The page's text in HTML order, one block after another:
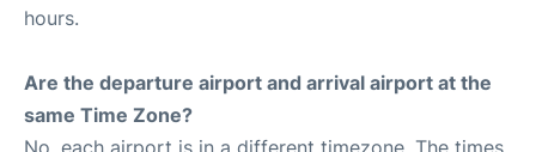
hours.
Are the departure airport and arrival airport at the
same Time Zone?